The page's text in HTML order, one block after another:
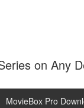
on Any
MovieBox Pro